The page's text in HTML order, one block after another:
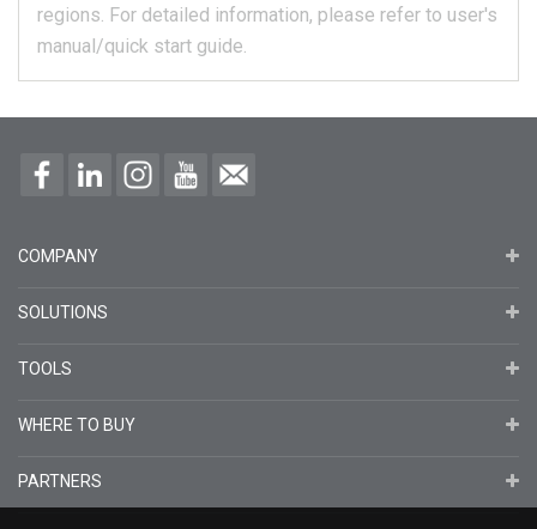
regions. For detailed information, please refer to user's
manual/quick start guide.
COMPANY
SOLUTIONS
TOOLS
WHERE TO BUY
PARTNERS